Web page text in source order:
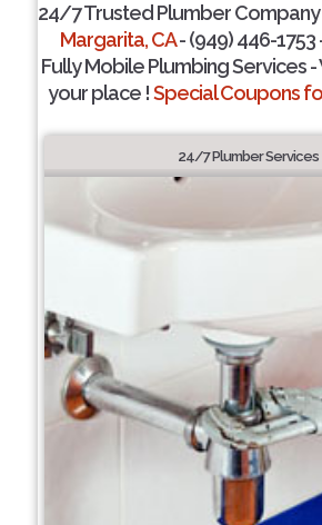
24/7 Trusted Plumber Company
Margarita, CA- (949) 446-1753
Fully Mobile Plumbing Services
your place !Special Coupons
24/7 Plumber Services